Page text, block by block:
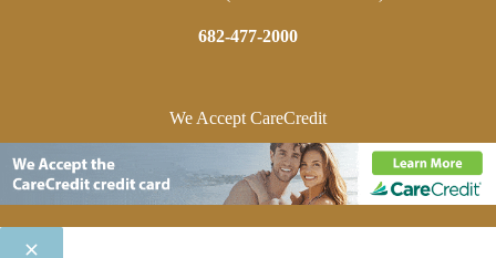
682-477-2000
We Accept CareCredit